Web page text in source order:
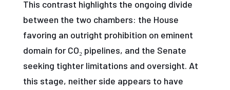
This contrast highlights the ongoing divide
between the two chambers: the House
favoring an outright prohibition on eminent
domain for CO₂ pipelines, and the Senate
seeking tighter limitations and oversight. At
this stage, neither side appears to have